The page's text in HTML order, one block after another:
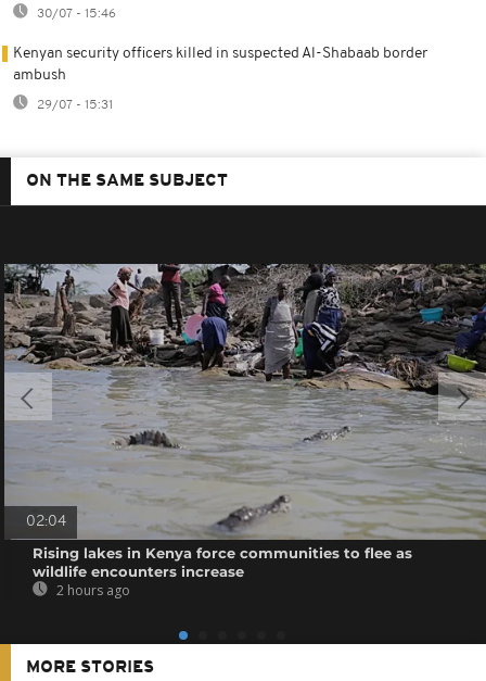
30/07 - 15:46
Kenyan security officers killed in suspected Al-Shabaab border
ambush
29/07 - 15:31
ON THE SAME SUBJECT
02:04
Rising lakes in Kenya force communities to flee as
wildlife encounters increase
2 hours ago
MORE STORIES